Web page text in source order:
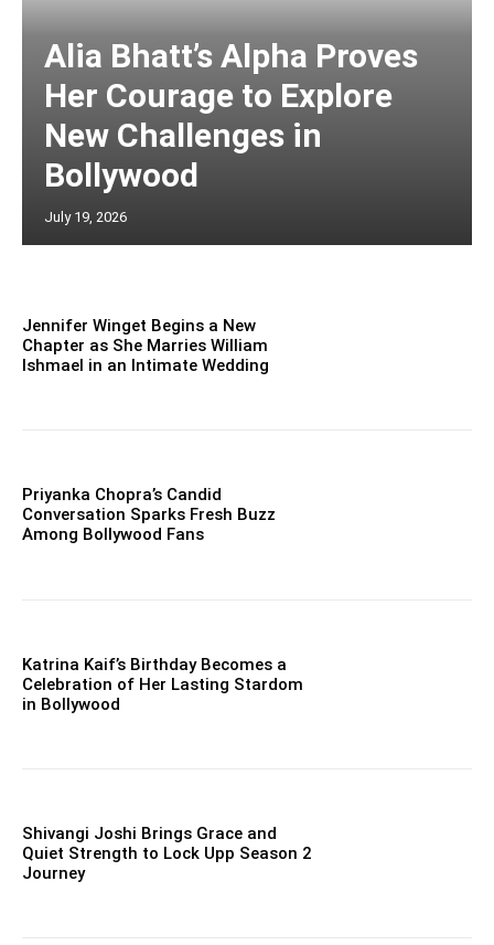
Alia Bhatt’s Alpha Proves
Her Courage to Explore
New Challenges in
Bollywood
July 19, 2026
Jennifer Winget Begins a New
Chapter as She Marries William
Ishmael in an Intimate Wedding
Priyanka Chopra’s Candid
Conversation Sparks Fresh Buzz
Among Bollywood Fans
Katrina Kaif’s Birthday Becomes a
Celebration of Her Lasting Stardom
in Bollywood
Shivangi Joshi Brings Grace and
Quiet Strength to Lock Upp Season 2
Journey